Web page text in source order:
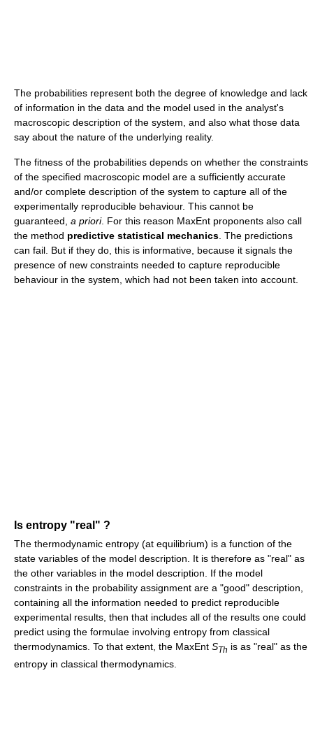
The probabilities represent both the degree of knowledge and lack
of information in the data and the model used in the analyst's
macroscopic description of the system, and also what those data
say about the nature of the underlying reality.
The fitness of the probabilities depends on whether the constraints
of the specified macroscopic model are a sufficiently accurate
and/or complete description of the system to capture all of the
experimentally reproducible behaviour. This cannot be
guaranteed, a priori. For this reason MaxEnt proponents also call
the method predictive statistical mechanics. The predictions
can fail. But if they do, this is informative, because it signals the
presence of new constraints needed to capture reproducible
behaviour in the system, which had not been taken into account.
Is entropy "real" ?
The thermodynamic entropy (at equilibrium) is a function of the
state variables of the model description. It is therefore as "real" as
the other variables in the model description. If the model
constraints in the probability assignment are a "good" description,
containing all the information needed to predict reproducible
experimental results, then that includes all of the results one could
predict using the formulae involving entropy from classical
thermodynamics. To that extent, the MaxEnt STh is as "real" as the
entropy in classical thermodynamics.